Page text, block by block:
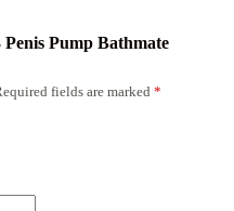
Pump Bathmate
fields are marked *